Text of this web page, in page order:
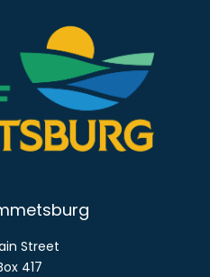
Street
417